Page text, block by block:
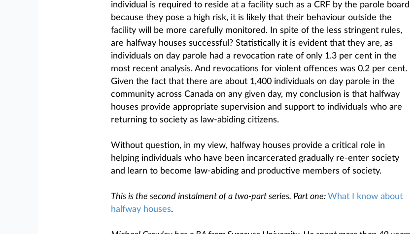
individual is required to reside at a facility such as a CRF by the parole board
because they pose a high risk, it is likely that their behaviour outside the
facility will be more carefully monitored. In spite of the less stringent rules,
are halfway houses successful? Statistically it is evident that they are, as
individuals on day parole had a revocation rate of only 1.3 per cent in the
most recent analysis. And revocations for violent offences was 0.2 per cent.
Given the fact that there are about 1,400 individuals on day parole in the
community across Canada on any given day, my conclusion is that halfway
houses provide appropriate supervision and support to individuals who are
returning to society as law-abiding citizens.
Without question, in my view, halfway houses provide a critical role in
helping individuals who have been incarcerated gradually re-enter society
and learn to become law-abiding and productive members of society.
This is the second instalment of a two-part series. Part one: What I know about
halfway houses.